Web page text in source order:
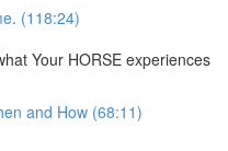
(118:24)
Your HORSE experiences
and How (68:11)